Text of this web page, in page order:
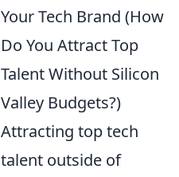
Your Tech Brand (How
Do You Attract Top
Talent Without Silicon
Valley Budgets?)
Attracting top tech
talent outside of